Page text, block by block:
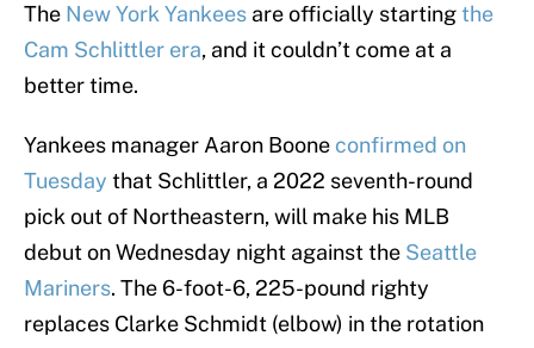
The New York Yankees are officially startingthe
Cam Schlittler era, and it couldn’t come at a
better time.
Yankees manager Aaron Boone confirmed on
Tuesday that Schlittler, a 2022 seventh-round
pick out of Northeastern, will make his MLB
debut on Wednesday night against the Seattle
Mariners. The 6-foot-6, 225-pound righty
replaces Clarke Schmidt (elbow) in the rotation